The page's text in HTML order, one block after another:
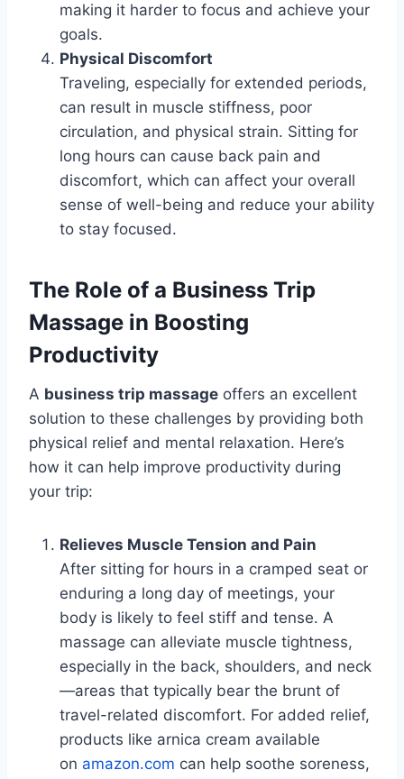
making it harder to focus and achieve your
goals.
Physical Discomfort
Traveling, especially for extended periods,
can result in muscle stiffness, poor
circulation, and physical strain. Sitting for
long hours can cause back pain and
discomfort, which can affect your overall
sense of well-being and reduce your ability
to stay focused.
The Role of a Business Trip
Massage in Boosting
Productivity
A business trip massage offers an excellent
solution to these challenges by providing both
physical relief and mental relaxation. Here’s
how it can help improve productivity during
your trip:
Relieves Muscle Tension and Pain
After sitting for hours in a cramped seat or
enduring a long day of meetings, your
body is likely to feel stiff and tense. A
massage can alleviate muscle tightness,
especially in the back, shoulders, and neck
—areas that typically bear the brunt of
travel-related discomfort. For added relief,
products like arnica cream available
on amazon.com can help soothe soreness,